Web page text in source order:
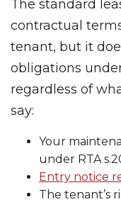
The standard
contractual
tenant, but it
obligations
regardless of
say:
Your
under RTA
Entry notice
The tenant’s